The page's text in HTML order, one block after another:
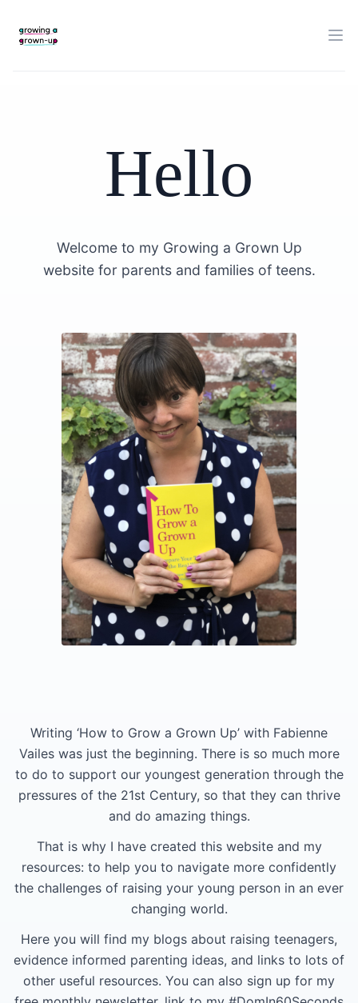
Hello
Welcome to my Growing a Grown Up
website for parents and families of teens.
Writing ‘How to Grow a Grown Up’ with Fabienne
Vailes was just the beginning. There is so much more
to do to support our youngest generation through the
pressures of the 21st Century, so that they can thrive
and do amazing things.
That is why I have created this website and my
resources: to help you to navigate more confidently
the challenges of raising your young person in an ever
changing world.
Here you will find my blogs about raising teenagers,
evidence informed parenting ideas, and links to lots of
other useful resources. You can also sign up for my